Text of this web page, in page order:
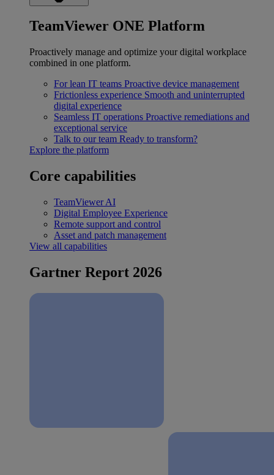
TeamViewer ONE Platform
Proactively manage and optimize your digital workplace
combined in one platform.
For lean IT teams Proactive device management
Frictionless experience Smooth and uninterrupted
digital experience
Seamless IT operations Proactive remediations and
exceptional service
Talk to our team Ready to transform?
Explore the platform
Core capabilities
TeamViewer AI
Digital Employee Experience
Remote support and control
Asset and patch management
View all capabilities
Gartner Report 2026